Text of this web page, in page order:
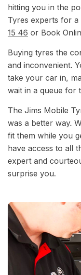
hitting you in the
Tyres experts for a
15 46 or Book
Buying tyres the
and inconvenient.
take your car in,
wait in a queue for
The Jims Mobile
was a better way.
fit them while you
have access to all
expert and
surprise you.